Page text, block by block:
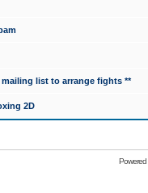
list to arrange fights **
2D